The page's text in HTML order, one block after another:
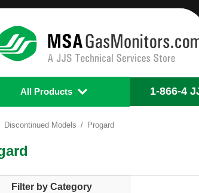
All Products 1-866-4
Discontinued Models Progard
Filter by Category